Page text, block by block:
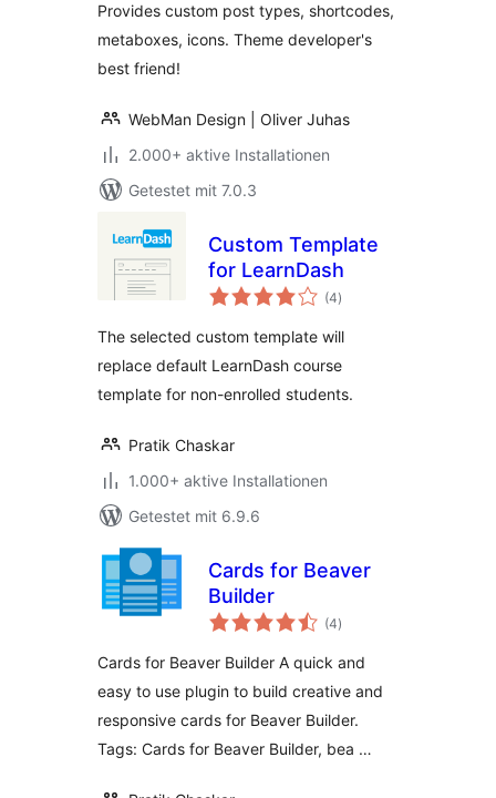
Provides custom post types, shortcodes,
metaboxes, icons. Theme developer's
best friend!
WebMan Design | Oliver Juhas
2.000+ aktive Installationen
Getestet mit 7.0.3
Custom Template
for LearnDash
(4Bewertungen
gesamt
)
The selected custom template will
replace default LearnDash course
template for non-enrolled students.
Pratik Chaskar
1.000+ aktive Installationen
Getestet mit 6.9.6
Cards for Beaver
Builder
(4Bewertungen
gesamt
)
Cards for Beaver Builder A quick and
easy to use plugin to build creative and
responsive cards for Beaver Builder.
Tags: Cards for Beaver Builder, bea …